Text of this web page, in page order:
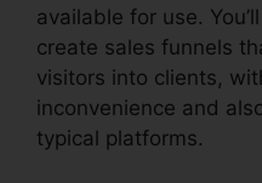
available for use.
create sales funnels
visitors into clients,
inconvenience and
typical platforms.